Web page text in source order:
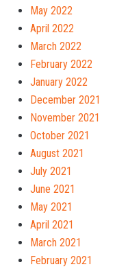
May 2022
April 2022
March 2022
February 2022
January 2022
December 2021
November 2021
October 2021
August 2021
July 2021
June 2021
May 2021
April 2021
March 2021
February 2021